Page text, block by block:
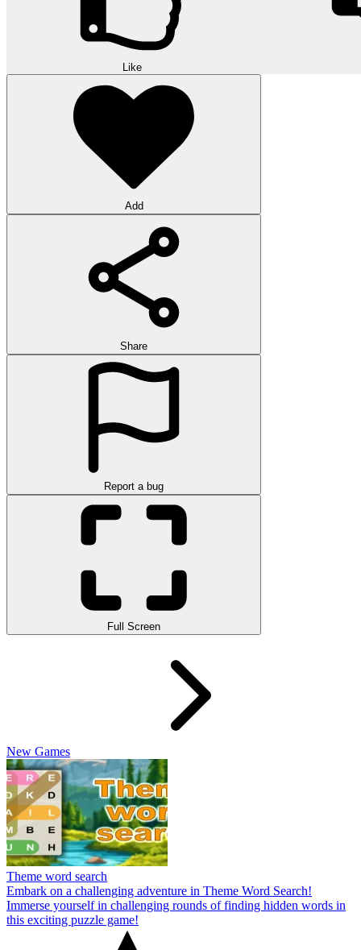
Like
Add
Share
Report a bug
Full Screen
New Games
Theme word search
Embark on a challenging adventure in Theme Word Search!
Immerse yourself in challenging rounds of finding hidden words in
this exciting puzzle game!